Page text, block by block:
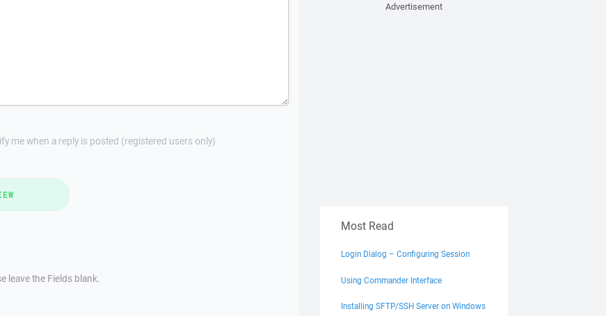
me when a reply is posted (registered users only)
leave the Fields blank.
Advertisement
Most Read
Login Dialog – Configuring Session
Using Commander Interface
Installing SFTP/SSH Server on Windows